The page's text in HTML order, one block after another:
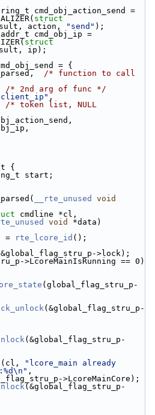
cmd_obj_action_send =
struct
action,
"send" );
cmd_obj_ip =
struct
ip);
= {
/* function to call
/* 2nd arg of func */
client_ip" ,
/* token list, NULL
{
start;
__rte_unused
void
cmdline *cl,
void
*data)
= rte_lcore_id ();
>lock);
>LcoreMainIsRunning == 0)
(global_flag_stru_p-
(&global_flag_stru_p-
(&global_flag_stru_p-
"lcore_main already
,
global_flag_stru_p->LcoreMainCore);
(&global_flag_stru_p-